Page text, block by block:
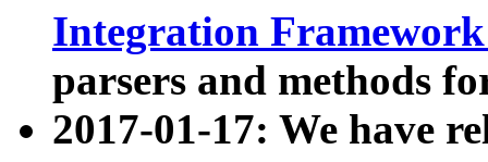
Integration
parsers and methods
2017-01-17: We have